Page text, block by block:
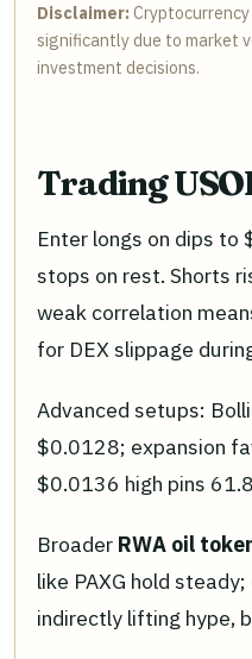
Disclaimer:
significantly due to market
investment decisions.
Trading
Enter longs on dips
stops on rest. Shorts
weak correlation
for DEX slippage
Advanced setups:
$0.0128; expansion
$0.0136 high pins
Broader RWA oil
like PAXG hold
indirectly lifting hype,